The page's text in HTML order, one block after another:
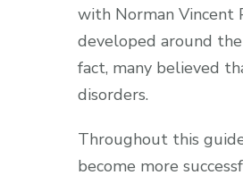
with Norman Vincent
developed around
fact, many believed
disorders.
Throughout this
become more